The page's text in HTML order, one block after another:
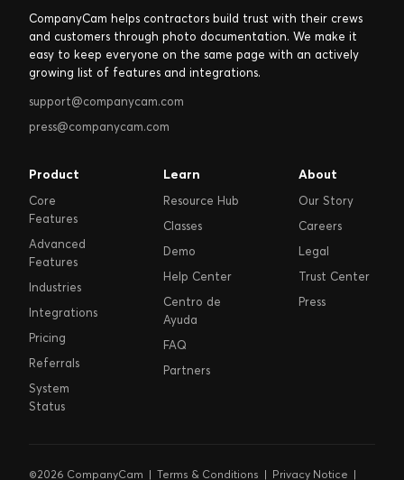
CompanyCam helps contractors build trust with their crews
and customers through photo documentation. We make it
easy to keep everyone on the same page with an actively
growing list of features and integrations.
support@companycam.com
press@companycam.com
Product
Core
Features
Advanced
Features
Industries
Integrations
Pricing
Referrals
System
Status
Learn
Resource Hub
Classes
Demo
Help Center
Centro de
Ayuda
FAQ
Partners
About
Our Story
Careers
Legal
Trust Center
Press
©2026 CompanyCam | Terms & Conditions | Privacy Notice |